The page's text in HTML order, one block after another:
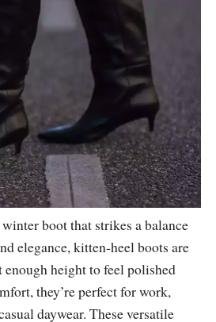
boot that strikes a balance
elegance, kitten-heel boots are
height to feel polished
they’re perfect for work,
daywear. These versatile